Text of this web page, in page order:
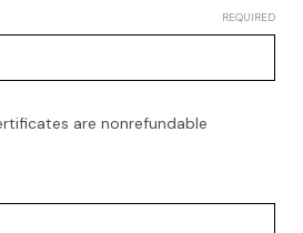
REQUIRED
are nonrefundable